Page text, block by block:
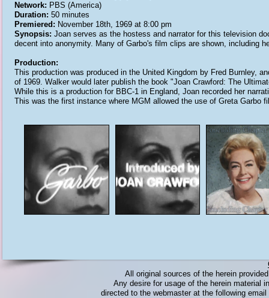
Network: PBS (America)
Duration: 50 minutes
Premiered: November 18th, 1969 at 8:00 pm
Synopsis: Joan serves as the hostess and narrator for this television
decent into anonymity. Many of Garbo's film clips are shown, including
Production:
This production was produced in the United Kingdom by Fred Burnley,
of 1969. Walker would later publish the book "Joan Crawford: The
While this is a production for BBC-1 in England, Joan recorded her
This was the first instance where MGM allowed the use of Greta Garbo
All original sources of the herein
Any desire for usage of the herein material
directed to the webmaster at the following